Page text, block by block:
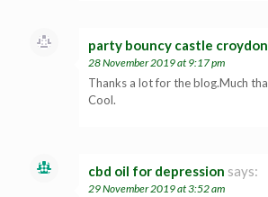
party bouncy castle croydon
28 November 2019 at 9:17 pm
Thanks a lot for the blog.Much
Cool.
cbd oil for depression says:
29 November 2019 at 3:52 am